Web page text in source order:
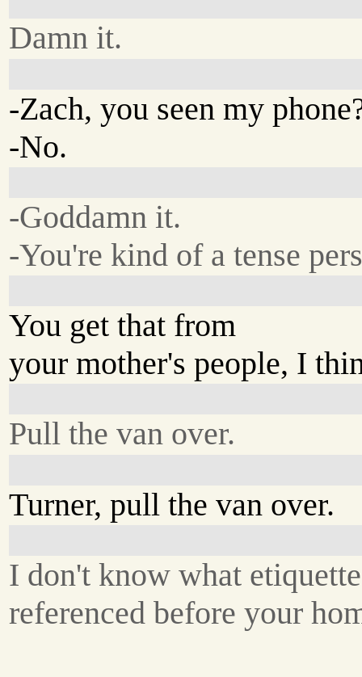
Damn it.
-Zach, you seen my
-No.
-Goddamn it.
-You're kind of a tense
You get that from
your mother's people, I
Pull the van over.
Turner, pull the van over.
I don't know what
referenced before your